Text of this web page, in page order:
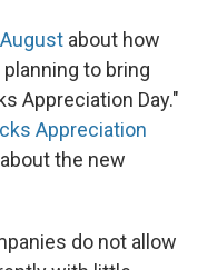
about how
to bring
Appreciation Day."
Appreciation
the new
do not allow